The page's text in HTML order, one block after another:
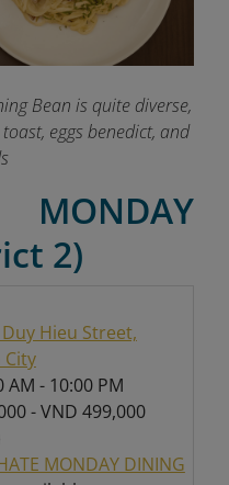
Bean is quite diverse,
eggs benedict, and
2)
Hieu Street,
AM - 10:00 PM
- VND 499,000
MONDAY DINING